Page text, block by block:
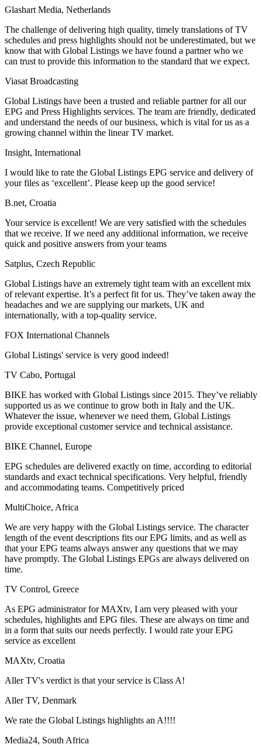
Glashart Media, Netherlands
The challenge of delivering high quality, timely translations of TV
schedules and press highlights should not be underestimated, but we
know that with Global Listings we have found a partner who we
can trust to provide this information to the standard that we expect.
Viasat Broadcasting
Global Listings have been a trusted and reliable partner for all our
EPG and Press Highlights services. The team are friendly, dedicated
and understand the needs of our business, which is vital for us as a
growing channel within the linear TV market.
Insight, International
I would like to rate the Global Listings EPG service and delivery of
your files as ‘excellent’. Please keep up the good service!
B.net, Croatia
Your service is excellent! We are very satisfied with the schedules
that we receive. If we need any additional information, we receive
quick and positive answers from your teams
Satplus, Czech Republic
Global Listings have an extremely tight team with an excellent mix
of relevant expertise. It’s a perfect fit for us. They’ve taken away the
headaches and we are supplying our markets, UK and
internationally, with a top-quality service.
FOX International Channels
Global Listings' service is very good indeed!
TV Cabo, Portugal
BIKE has worked with Global Listings since 2015. They’ve reliably
supported us as we continue to grow both in Italy and the UK.
Whatever the issue, whenever we need them, Global Listings
provide exceptional customer service and technical assistance.
BIKE Channel, Europe
EPG schedules are delivered exactly on time, according to editorial
standards and exact technical specifications. Very helpful, friendly
and accommodating teams. Competitively priced
MultiChoice, Africa
We are very happy with the Global Listings service. The character
length of the event descriptions fits our EPG limits, and as well as
that your EPG teams always answer any questions that we may
have promptly. The Global Listings EPGs are always delivered on
time.
TV Control, Greece
As EPG administrator for MAXtv, I am very pleased with your
schedules, highlights and EPG files. These are always on time and
in a form that suits our needs perfectly. I would rate your EPG
service as excellent
MAXtv, Croatia
Aller TV's verdict is that your service is Class A!
Aller TV, Denmark
We rate the Global Listings highlights an A!!!!
Media24, South Africa